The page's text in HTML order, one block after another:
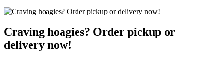
Craving hoagies? Order pickup or
delivery now!